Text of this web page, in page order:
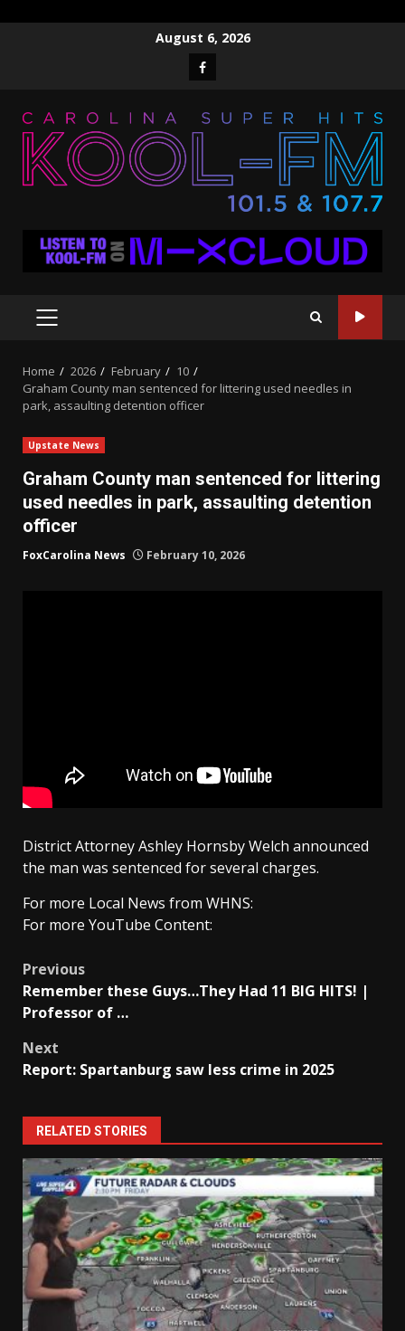
August 6, 2026
Facebook
PRIMARY
Home 2026 February
10
Graham County man sentenced for littering used needles in
park, assaulting detention officer
Upstate News
Graham County man sentenced for littering
used needles in park, assaulting detention
officer
FoxCarolina News February 10, 2026
District Attorney Ashley Hornsby Welch announced
the man was sentenced for several charges.
For more Local News from WHNS:
For more YouTube Content:
Post
navigation
Previous
Remember these Guys…They Had 11 BIG HITS! |
Professor of …
Next
Report: Spartanburg saw less crime in 2025
RELATED STORIES